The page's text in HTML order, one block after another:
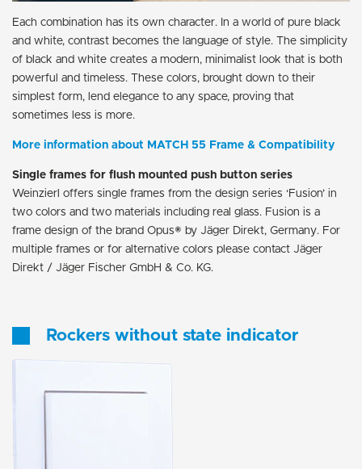
Each combination has its own character. In a world of pure black
and white, contrast becomes the language of style. The simplicity
of black and white creates a modern, minimalist look that is both
powerful and timeless. These colors, brought down to their
simplest form, lend elegance to any space, proving that
sometimes less is more.
More information about MATCH 55 Frame & Compatibility
Single frames for flush mounted push button series
Weinzierl offers single frames from the design series ‘Fusion’ in
two colors and two materials including real glass. Fusion is a
frame design of the brand Opus® by Jäger Direkt, Germany. For
multiple frames or for alternative colors please contact Jäger
Direkt / Jäger Fischer GmbH & Co. KG.
Rockers without state indicator